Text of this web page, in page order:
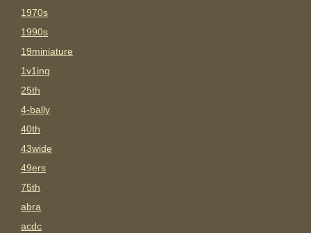
1970s
1990s
19miniature
1v1ing
25th
4-bally
40th
43wide
49ers
75th
abra
acdc